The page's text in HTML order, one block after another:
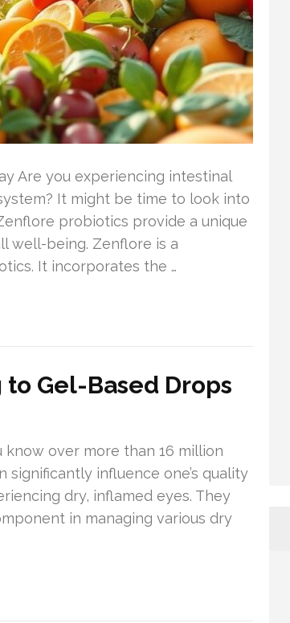
Are you experiencing intestinal
It might be time to look into
probiotics provide a unique
well-being. Zenflore is a
It incorporates the …
Gel-Based Drops
know over more than 16 million
significantly influence one’s quality
dry, inflamed eyes. They
in managing various dry